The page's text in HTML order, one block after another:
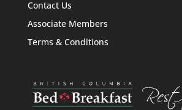
Contact Us
Associate Members
Terms & Conditions